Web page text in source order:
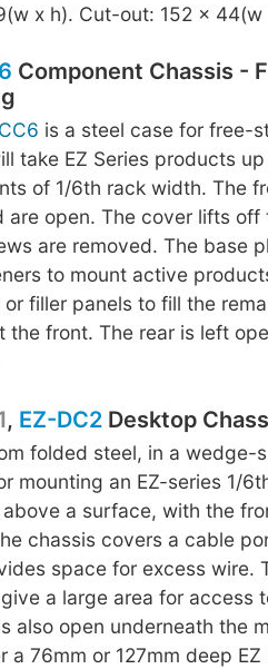
x h). Cut-out: 152 x 44(w
Component Chassis -
is a steel case for free-
take EZ Series products
of 1/6th rack width. The
are open. The cover lifts off
are removed. The base
to mount active
or filler panels to fill the
the front. The rear is left
, EZ-DC2Desktop
folded steel, in a wedge-
mounting an EZ-series 1/
a surface, with the
chassis covers a cable
space for excess wire.
a large area for access
also open underneath the
a 76mm or 127mm deep